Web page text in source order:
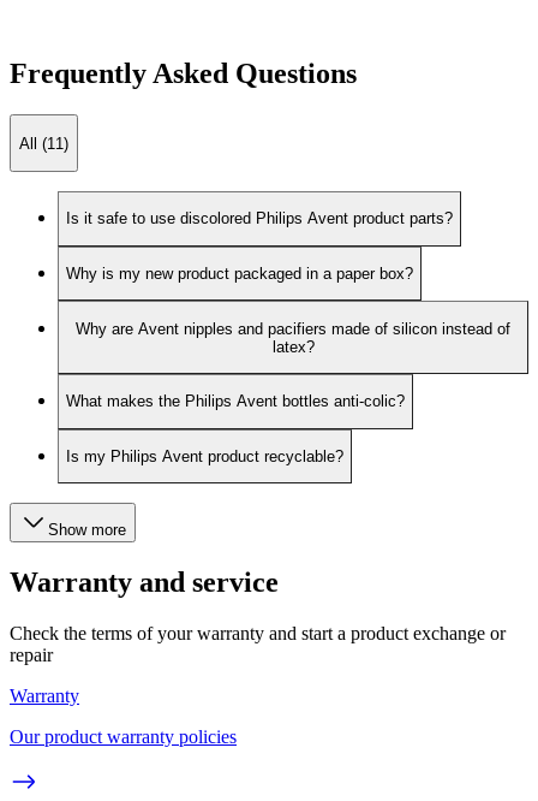
Frequently Asked Questions
All (11)
Is it safe to use discolored Philips Avent product parts?
Why is my new product packaged in a paper box?
Why are Avent nipples and pacifiers made of silicon instead of
latex?
What makes the Philips Avent bottles anti-colic?
Is my Philips Avent product recyclable?
Show more
Warranty and service
Check the terms of your warranty and start a product exchange or
repair
Warranty
Our product warranty policies